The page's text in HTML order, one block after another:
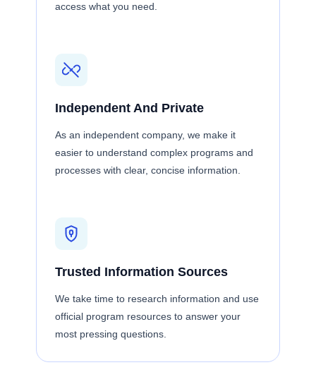
access what you need.
Independent And Private
As an independent company, we make it
easier to understand complex programs and
processes with clear, concise information.
Trusted Information Sources
We take time to research information and use
official program resources to answer your
most pressing questions.